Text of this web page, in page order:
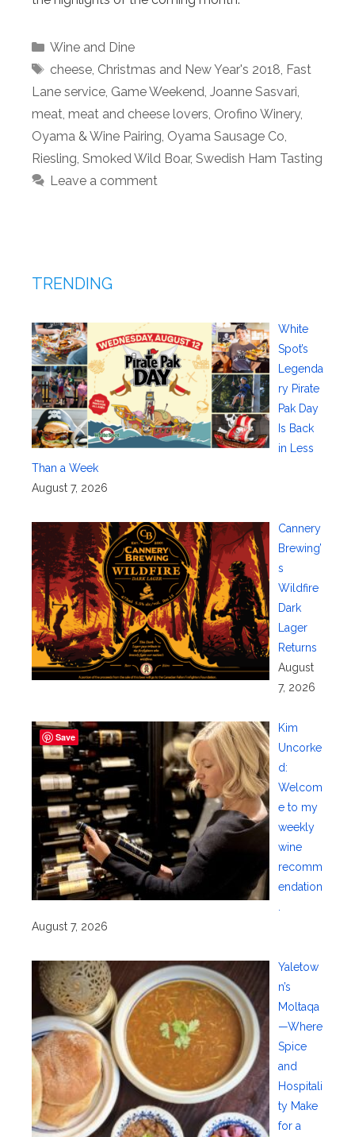
Categories
Wine and Dine
Tags
cheese, Christmas and New Year's 2018, Fast
Lane service, Game Weekend, Joanne Sasvari,
meat, meat and cheese lovers, Orofino Winery,
Oyama & Wine Pairing, Oyama Sausage Co,
Riesling, Smoked Wild Boar, Swedish Ham Tasting
Leave a comment
TRENDING
White
Spot’s
Legenda
ry Pirate
Pak Day
Is Back
in Less
Than a Week
August 7, 2026
Cannery
Brewing’
s
Wildfire
Dark
Lager
Returns
August
7, 2026
Kim
Uncorke
d:
Welcom
e to my
weekly
wine
recomm
endation
August 7, 2026
Yaletow
n’s
Moltaqa
—Where
Spice
and
Hospitali
ty Make
for a
Save